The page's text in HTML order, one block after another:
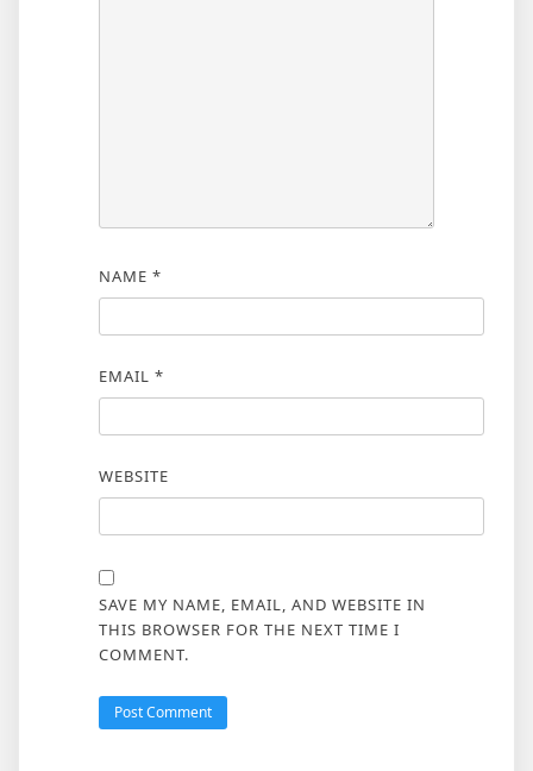
NAME *
EMAIL *
WEBSITE
SAVE MY NAME, EMAIL, AND WEBSITE IN
THIS BROWSER FOR THE NEXT TIME I
COMMENT.